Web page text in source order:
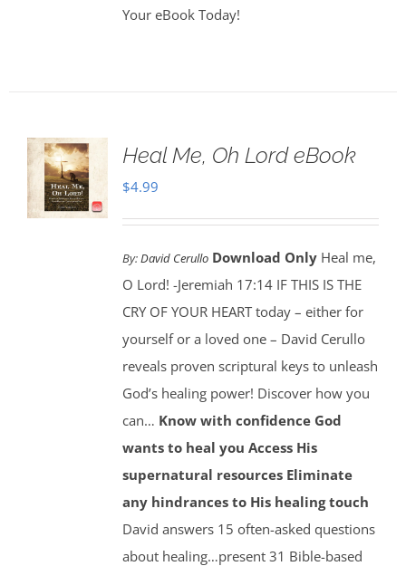
Your eBook Today!
Heal Me, Oh Lord eBook
$4.99
By:David Cerullo Download Only Heal me,
O Lord! -Jeremiah 17:14 IF THIS IS THE
CRY OF YOUR HEART today – either for
yourself or a loved one – David Cerullo
reveals proven scriptural keys to unleash
God’s healing power! Discover how you
can… Know with confidence God
wants to heal you Access His
supernatural resources Eliminate
any hindrances to His healing touch
David answers 15 often-asked questions
about healing…present 31 Bible-based